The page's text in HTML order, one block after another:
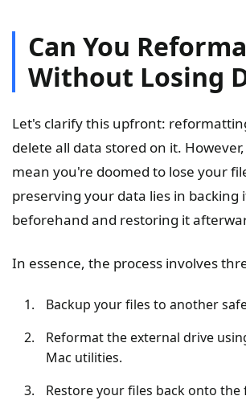
Can You
Without Losing
Let's clarify this upfront:
delete all data stored on it.
mean you're doomed to lose your
preserving your data lies in backing
beforehand and restoring it
In essence, the process involves
Backup your files to another
Reformat the external drive
Mac utilities.
Restore your files back onto the